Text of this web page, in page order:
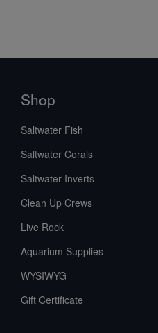
Shop
Saltwater Fish
Saltwater Corals
Saltwater Inverts
Clean Up Crews
Live Rock
Aquarium Supplies
WYSIWYG
Gift Certificate